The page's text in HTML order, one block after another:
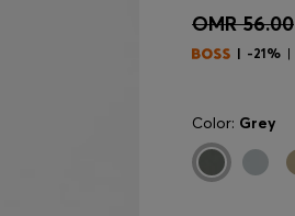
OMR 56.00
-21%
Color: Grey